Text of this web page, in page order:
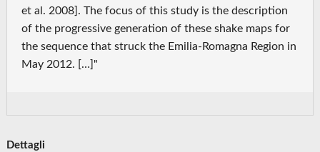
et al. 2008]. The focus of this study is the description
of the progressive generation of these shake maps for
the sequence that struck the Emilia-Romagna Region in
May 2012. […]"
Dettagli